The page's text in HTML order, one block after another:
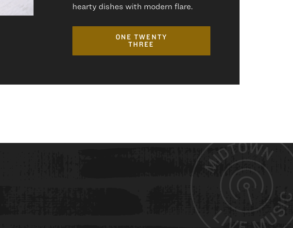
hearty dishes with modern flare.
ONE TWENTY
THREE